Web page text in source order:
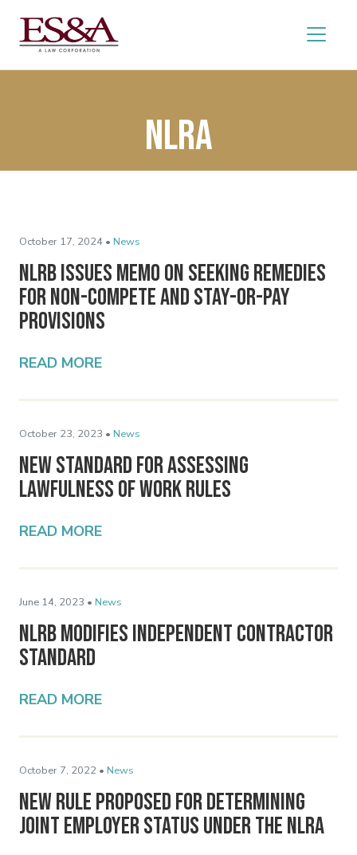
NLRA
October 17, 2024 • News
NLRB Issues Memo on Seeking Remedies
for Non-Compete and Stay-or-Pay
Provisions
READ MORE
October 23, 2023 • News
New Standard for Assessing
Lawfulness of Work Rules
READ MORE
June 14, 2023 • News
NLRB Modifies Independent Contractor
Standard
READ MORE
October 7, 2022 • News
New Rule Proposed for Determining
Joint Employer Status Under the NLRA